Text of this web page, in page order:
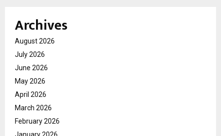
Archives
August 2026
July 2026
June 2026
May 2026
April 2026
March 2026
February 2026